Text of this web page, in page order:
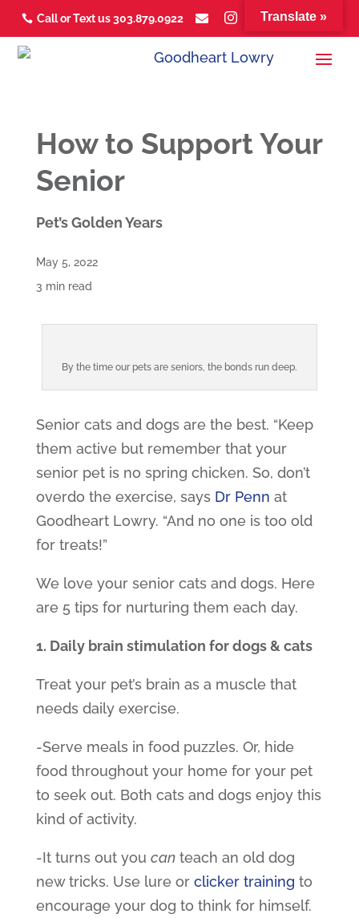
 Call or Text us 303.879.0922    
How to Support Your
Senior
Pet’s Golden Years
May 5, 2022
3 min read
By the time our pets are seniors, the bonds run deep.
Senior cats and dogs are the best. “Keep
them active but remember that your
senior pet is no spring chicken. So, don’t
overdo the exercise, says Dr Penn at
Goodheart Lowry. “And no one is too old
for treats!”
We love your senior cats and dogs. Here
are 5 tips for nurturing them each day.
1. Daily brain stimulation for dogs & cats
Treat your pet’s brain as a muscle that
needs daily exercise.
-Serve meals in food puzzles. Or, hide
food throughout your home for your pet
to seek out. Both cats and dogs enjoy this
kind of activity.
-It turns out you canteach an old dog
new tricks. Use lure or clicker training to
encourage your dog to think for himself.
Translate »